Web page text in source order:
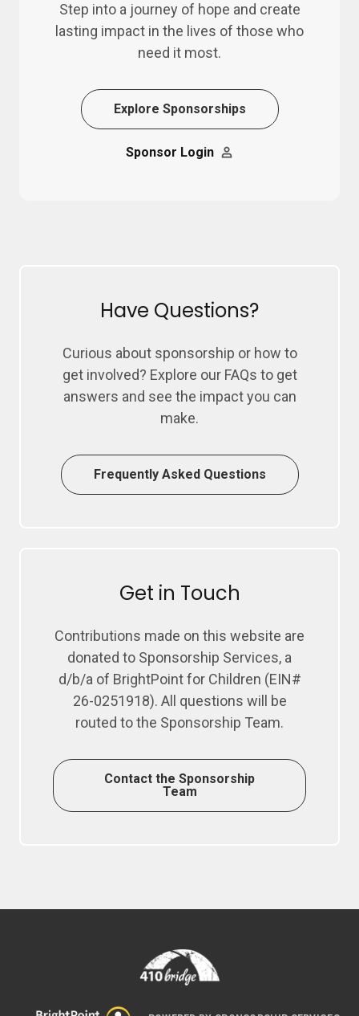
Step into a journey of hope and create
lasting impact in the lives of those who
need it most.
Explore Sponsorships
Sponsor Login
Have Questions?
Curious about sponsorship or how to
get involved? Explore our FAQs to get
answers and see the impact you can
make.
Frequently Asked Questions
Get in Touch
Contributions made on this website are
donated to Sponsorship Services, a
d/b/a of BrightPoint for Children (EIN#
26-0251918). All questions will be
routed to the Sponsorship Team.
Contact the Sponsorship
Team